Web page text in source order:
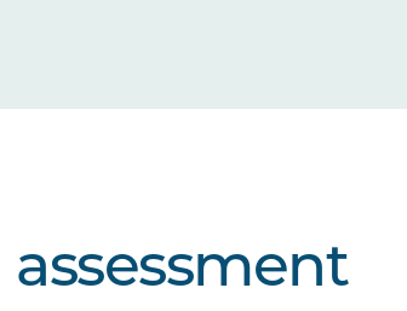
assessment